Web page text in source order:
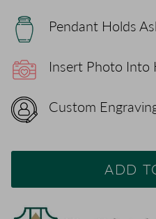
Pendant Holds
Insert Photo Into
Custom
ADD